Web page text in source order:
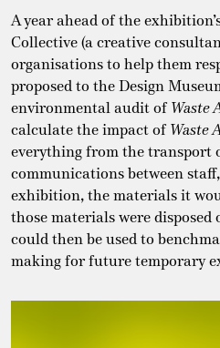
A year ahead of the
Collective (a creative
organisations to help them
proposed to the Design
environmental audit of Waste
calculate the impact of Waste
everything from the transport
communications between
exhibition, the materials it
those materials were disposed
could then be used to
making for future temporary